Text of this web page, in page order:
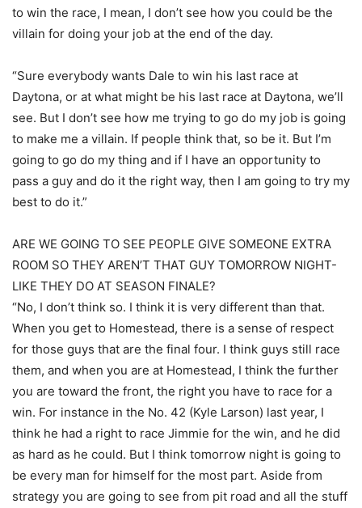
to win the race, I mean, I don’t see how you could be the
villain for doing your job at the end of the day.
“Sure everybody wants Dale to win his last race at
Daytona, or at what might be his last race at Daytona, we’ll
see. But I don’t see how me trying to go do my job is going
to make me a villain. If people think that, so be it. But I’m
going to go do my thing and if I have an opportunity to
pass a guy and do it the right way, then I am going to try my
best to do it.”
ARE WE GOING TO SEE PEOPLE GIVE SOMEONE EXTRA
ROOM SO THEY AREN’T THAT GUY TOMORROW NIGHT-
LIKE THEY DO AT SEASON FINALE?
“No, I don’t think so. I think it is very different than that.
When you get to Homestead, there is a sense of respect
for those guys that are the final four. I think guys still race
them, and when you are at Homestead, I think the further
you are toward the front, the right you have to race for a
win. For instance in the No. 42 (Kyle Larson) last year, I
think he had a right to race Jimmie for the win, and he did
as hard as he could. But I think tomorrow night is going to
be every man for himself for the most part. Aside from
strategy you are going to see from pit road and all the stuff